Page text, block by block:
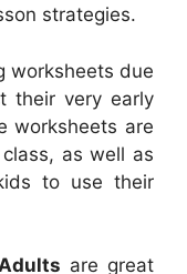
strategies.
worksheets due
their very early
worksheets are
as well as
to use their
are great